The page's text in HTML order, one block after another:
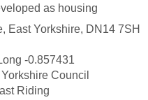
as housing
East Yorkshire, DN14 7SH
-0.857431
Council
Riding